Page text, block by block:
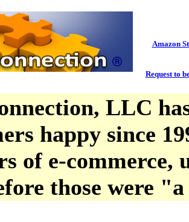
Amazon
Request to
LLC
happy since
of e-commerce,
those were